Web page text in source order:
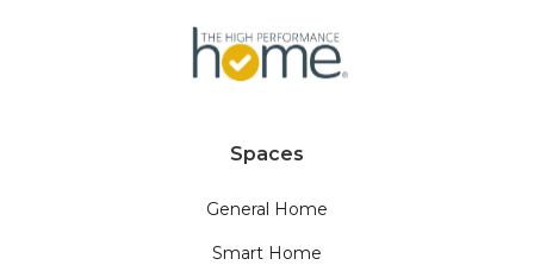
Spaces
General Home
Smart Home